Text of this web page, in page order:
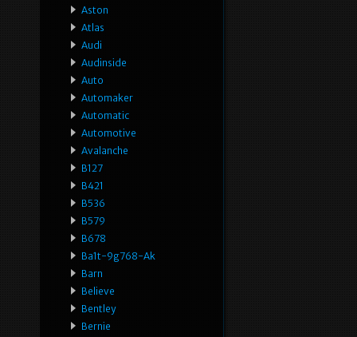
Aston
Atlas
Audi
Audinside
Auto
Automaker
Automatic
Automotive
Avalanche
B127
B421
B536
B579
B678
Ba1t-9g768-Ak
Barn
Believe
Bentley
Bernie